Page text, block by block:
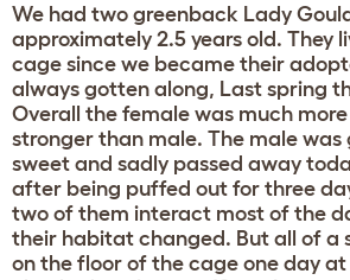
We had two greenback Lady
approximately 2.5 years old. They
cage since we became their
always gotten along, Last spring
Overall the female was much
stronger than male. The male was
sweet and sadly passed away
after being puffed out for three
two of them interact most of the
their habitat changed. But all of a
on the floor of the cage one day